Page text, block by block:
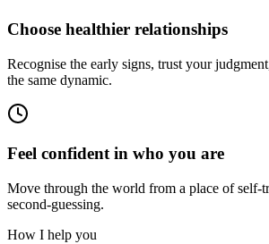
Choose healthier relationships
Recognise the early signs, trust your
the same dynamic.
Feel confident in who you are
Move through the world from a place of self-
second-guessing.
How I help you